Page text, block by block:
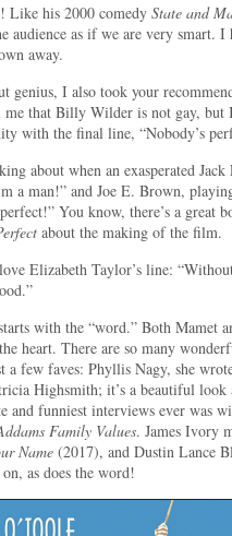
Like his 2000 comedy State and
audience as if we are very smart. I
away.
genius, I also took your
that Billy Wilder is not gay, but
with the final line, “Nobody’s
about when an exasperated
a man!” and Joe E. Brown,
You know, there’s a great
about the making of the film.
Elizabeth Taylor’s line:
with the “word.” Both Mamet
heart. There are so many
a few faves: Phyllis Nagy, she
Highsmith; it’s a beautiful
and funniest interviews ever was
Family Values. James Ivory
Name (2017), and Dustin Lance
as does the word!